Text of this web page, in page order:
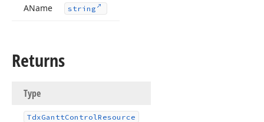
AName string
Returns
Type
TdxGanttControlResource